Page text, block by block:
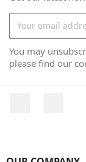
You may
please find our